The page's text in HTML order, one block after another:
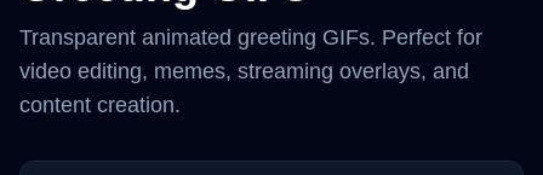
Transparent animated greeting GIFs. Perfect for
video editing, memes, streaming overlays, and
content creation.